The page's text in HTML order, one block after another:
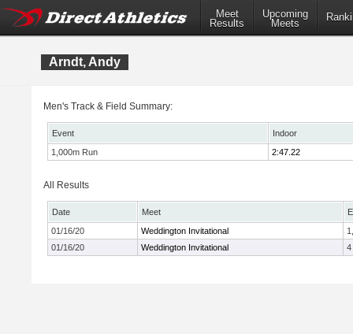
Meet
Results
Upcoming
Meets
Arndt, Andy
Men's Track & Field Summary:
Event
Indoor
1,000m Run
2:47.22
All Results
Date Meet
01/16/20
Weddington Invitational
01/16/20
Weddington Invitational 4